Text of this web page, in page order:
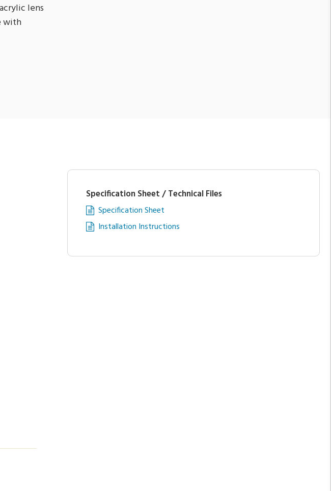
lens
with
Specification Sheet / Technical Files
Specification Sheet
Installation Instructions